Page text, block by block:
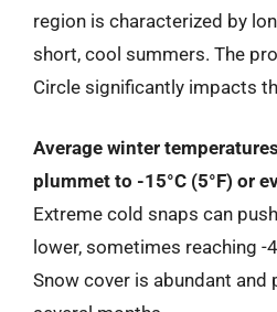
region is characterized by
short, cool summers. The
Circle significantly impacts
Average winter
plummet to -15°C (5°F) or
Extreme cold snaps can
lower, sometimes reaching -
Snow cover is abundant